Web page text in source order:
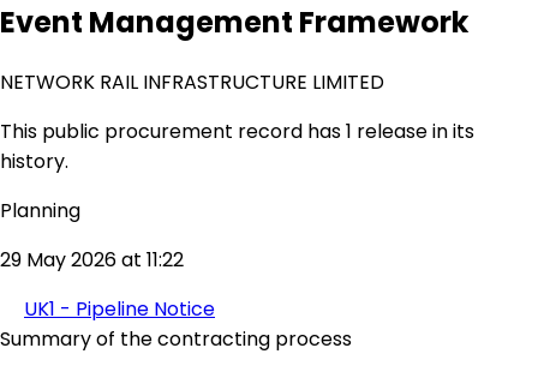
Event Management Framework
NETWORK RAIL INFRASTRUCTURE LIMITED
This public procurement record has 1 release in its
history.
Planning
29 May 2026 at 11:22
UK1 - Pipeline Notice
Summary of the contracting process